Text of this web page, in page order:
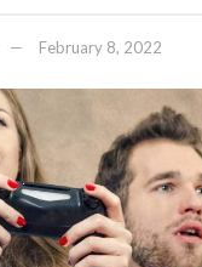
February 8, 2022